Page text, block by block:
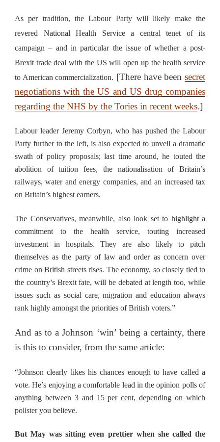
As per tradition, the Labour Party will likely make the
revered National Health Service a central tenet of its
campaign – and in particular the issue of whether a post-
Brexit trade deal with the US will open up the health service
to American commercialization. [There have beensecret
negotiations with the US and US drug companies
regarding the NHS by the Tories in recent weeks.]
Labour leader Jeremy Corbyn, who has pushed the Labour
Party further to the left, is also expected to unveil a dramatic
swath of policy proposals; last time around, he touted the
abolition of tuition fees, the nationalisation of Britain’s
railways, water and energy companies, and an increased tax
on Britain’s highest earners.
The Conservatives, meanwhile, also look set to highlight a
commitment to the health service, touting increased
investment in hospitals. They are also likely to pitch
themselves as the party of law and order as concern over
crime on British streets rises. The economy, so closely tied to
the country’s Brexit fate, will be debated at length too, while
issues such as social care, migration and education always
rank highly amongst the priorities of British voters.”
And as to a Johnson ‘win’ being a certainty, there
is this to consider, from the same article:
“Johnson clearly likes his chances enough to have called a
vote. He’s enjoying a comfortable lead in the opinion polls of
anything between 3 and 15 per cent, depending on which
pollster you believe.
But May was sitting even prettier when she called the